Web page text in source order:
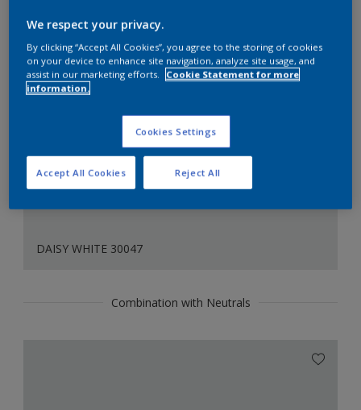
section
DAISY WHITE 30047
Combination with Neutrals
We respect your privacy.
By clicking “Accept All Cookies”, you agree to the storing of cookies
on your device to enhance site navigation, analyze site usage, and
assist in our marketing efforts.
Cookie Statement for more
information.
Cookies Settings
Reject All
Accept All Cookies